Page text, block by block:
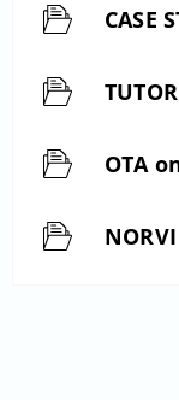
CASE
OTA